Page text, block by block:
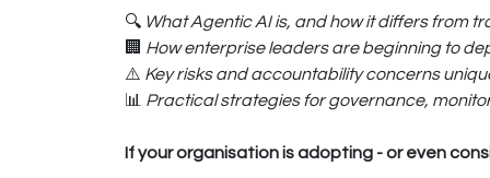
🔍 What Agentic AI is, and how it differs from
🏢 How enterprise leaders are beginning to
⚠️ Key risks and accountability concerns
📊 Practical strategies for governance,
If your organisation is adopting - or even